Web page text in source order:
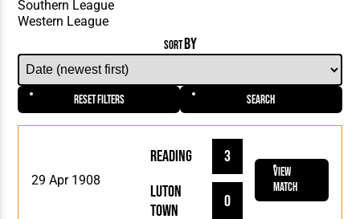
SORTBY
Reset Filters Search
29 Apr 1908
Luton
Town
0
Reading 3
View
Match